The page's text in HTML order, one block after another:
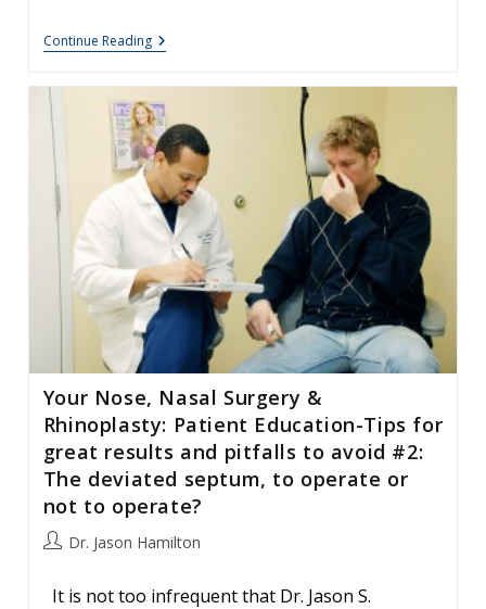
Continue ReadingRhinoplasty
For
Patients
Your Nose, Nasal Surgery &
Rhinoplasty: Patient Education-Tips for
great results and pitfalls to avoid #2:
The deviated septum, to operate or
not to operate?
PostDr. Jason Hamilton
It is not too infrequent that Dr. Jason S.